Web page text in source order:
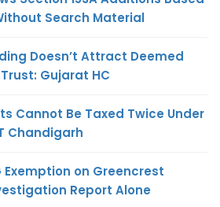
Search Material
Doesn’t Attract Deemed
Gujarat HC
Cannot Be Taxed Twice Under
Chandigarh
Exemption on Greencrest
Report Alone